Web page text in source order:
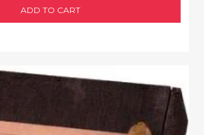
ADD TO CART